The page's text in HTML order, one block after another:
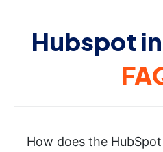
Hubspot
How does the